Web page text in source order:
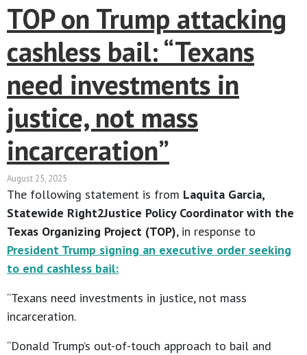
TOP on Trump attacking
cashless bail: “Texans
need investments in
justice, not mass
incarceration”
August 25, 2025
The following statement is from Laquita Garcia,
Statewide Right2Justice Policy Coordinator with the
Texas Organizing Project (TOP), in response to
President Trump signing an executive order seeking
to end cashless bail:
“Texans need investments in justice, not mass
incarceration.
“Donald Trump’s out-of-touch approach to bail and